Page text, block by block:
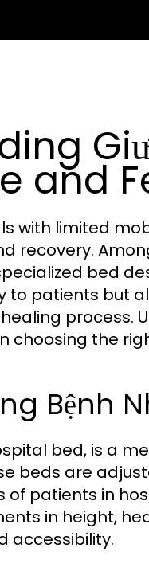
and
with limited
recovery.
bed
to patients but
process.
choosing the
Bệnh
bed, is a
beds are
patients in
in height,
accessibility.